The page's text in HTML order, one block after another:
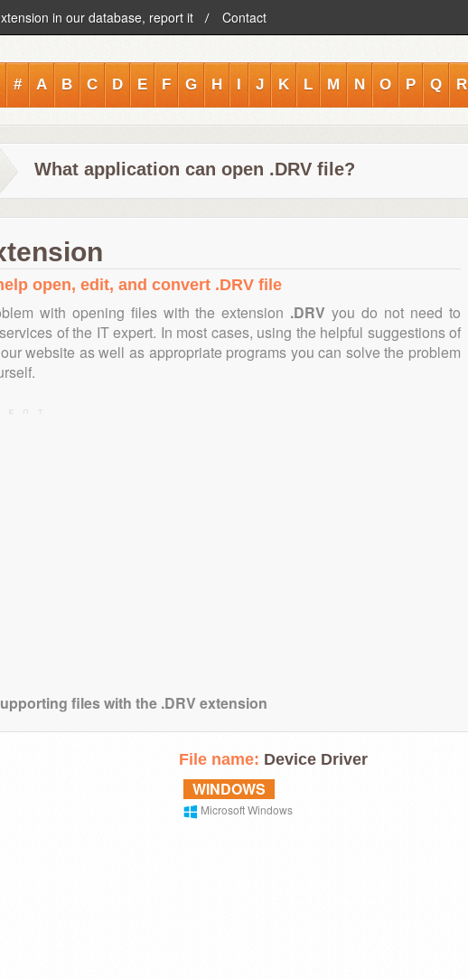
in our database, report it Contact
# A B C D E F G H I J K L M N O P Q R
What application can open .DRV file?
open, edit, and convert .DRV file
with opening files with the extension .DRV you do not need to
of the IT expert. In most cases, using the helpful suggestions of
website as well as appropriate programs you can solve the problem
files with the .DRV extension
File name: Device Driver
WINDOWS
Microsoft Windows